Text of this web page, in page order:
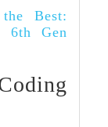
Best:
6th Gen